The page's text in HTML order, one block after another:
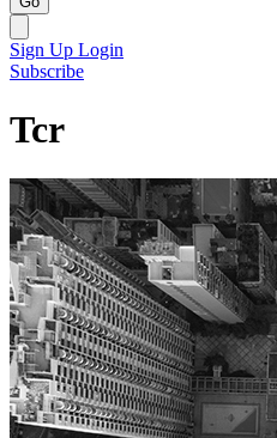
Sign Up Login
Subscribe
Tcr